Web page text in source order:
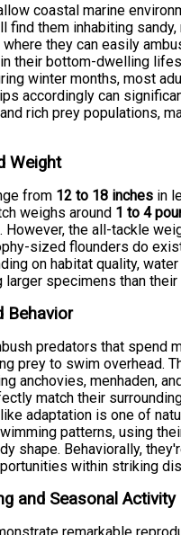
coastal marine
find them inhabiting
they can easily
their bottom-dwelling
winter months, most
accordingly can
rich prey populations,
Weight
from 12 to 18 inches in
weighs around 1 to 4
the all-tackle
sized flounders do
on habitat quality,
specimens than
Behavior
predators that spend
prey to swim overhead.
anchovies, menhaden,
match their
adaptation is one of
patterns, using
shape. Behaviorally,
within striking
and Seasonal Activity
remarkable